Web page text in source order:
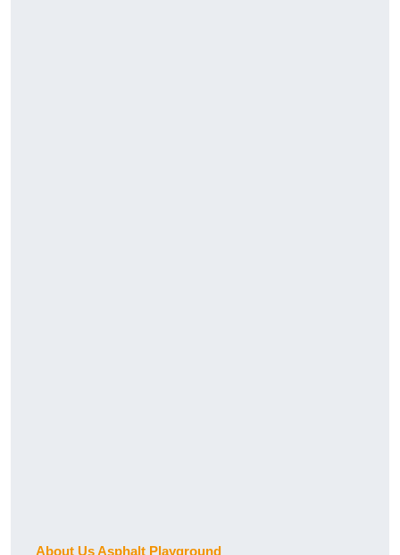
About Us Asphalt Playground